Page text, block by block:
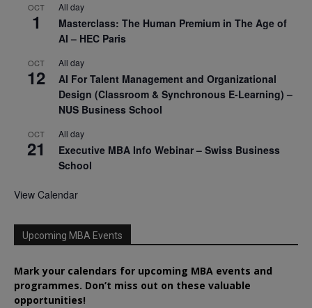
OCT
1
All day
Masterclass: The Human Premium in The Age of
AI – HEC Paris
OCT
12
All day
AI For Talent Management and Organizational
Design (Classroom & Synchronous E-Learning) –
NUS Business School
OCT
21
All day
Executive MBA Info Webinar – Swiss Business
School
View Calendar
Upcoming MBA Events
Mark your calendars for upcoming MBA events and
programmes. Don’t miss out on these valuable
opportunities!